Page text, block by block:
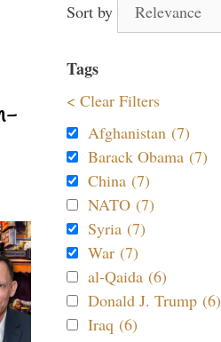
Sort by
Tags
< Clear Filters
Afghanistan (7)
Barack Obama (7)
China (7)
NATO (7)
Syria (7)
War (7)
al-Qaida (6)
Donald J. Trump (6)
Iraq (6)